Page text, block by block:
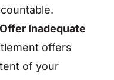
Inadequate
offers
of your